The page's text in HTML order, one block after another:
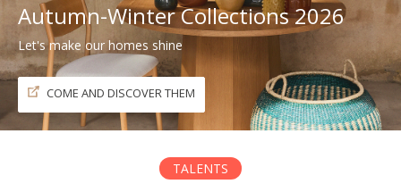
Autumn-Winter Collections 2026
Let's make our homes shine
COME AND DISCOVER THEM
TALENTS